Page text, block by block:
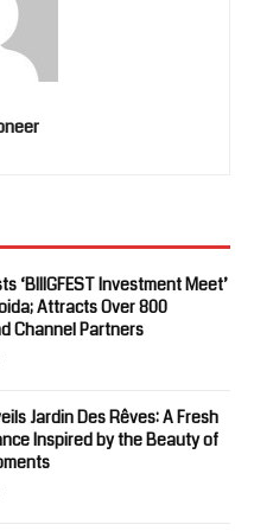
‘BIIIGFEST Investment Meet’
Attracts Over 800
Channel Partners
Jardin Des Rêves: A Fresh
Inspired by the Beauty of